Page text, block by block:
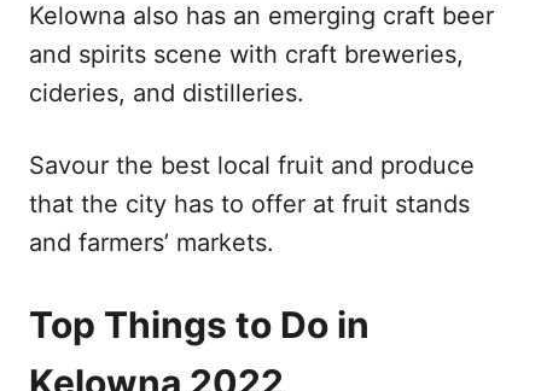
Kelowna also has an emerging craft beer
and spirits scene with craft breweries,
cideries, and distilleries.
Savour the best local fruit and produce
that the city has to offer at fruit stands
and farmers’ markets.
Top Things to Do in